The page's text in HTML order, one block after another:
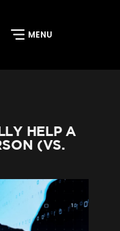
HELP A
(VS.